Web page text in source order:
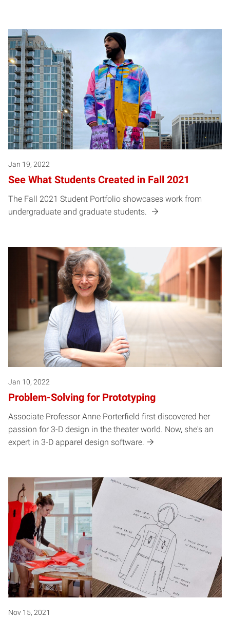
Jan 19, 2022
See What Students Created in Fall 2021
The Fall 2021 Student Portfolio showcases work from
undergraduate and graduate students.
Jan 10, 2022
Problem-Solving for Prototyping
Associate Professor Anne Porterfield first discovered her
passion for 3-D design in the theater world. Now, she's an
expert in 3-D apparel design software.
Nov 15, 2021